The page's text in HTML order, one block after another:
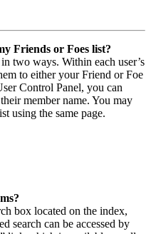
Friends or Foes list?
two ways. Within each user’s
to either your Friend or Foe
Control Panel, you can
member name. You may
using the same page.
box located on the index,
search can be accessed by